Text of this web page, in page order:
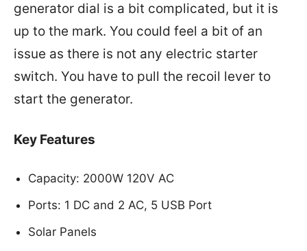
generator dial is a bit complicated, but it is
up to the mark. You could feel a bit of an
issue as there is not any electric starter
switch. You have to pull the recoil lever to
start the generator.
Key Features
Capacity: 2000W 120V AC
Ports: 1 DC and 2 AC, 5 USB Port
Solar Panels